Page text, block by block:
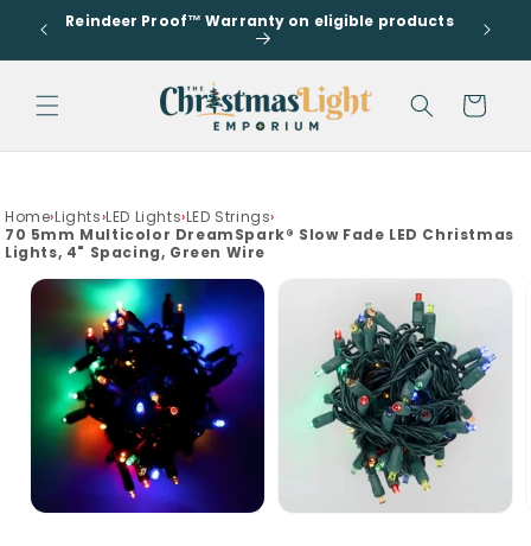
Skip to
content
accessibility
Reindeer Proof™ Warranty on eligible products
Cart
drawer
Home›Lights›LED Lights›LED Strings›
70 5mm Multicolor DreamSpark® Slow Fade LED Christmas
Lights, 4" Spacing, Green Wire
Skip to
product
information